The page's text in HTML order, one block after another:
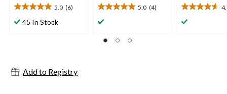
5.0 (6)
5.0
out
reviews
45 In Stock
5.0 (4)
5.0
out
4.7
out
Add to Registry